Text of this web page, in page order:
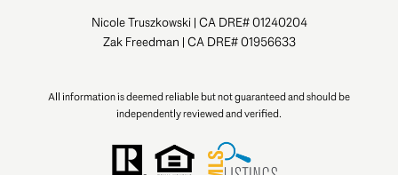
Nicole Truszkowski | CA DRE# 01240204
Zak Freedman | CA DRE# 01956633
All information is deemed reliable but not guaranteed and should be
independently reviewed and verified.